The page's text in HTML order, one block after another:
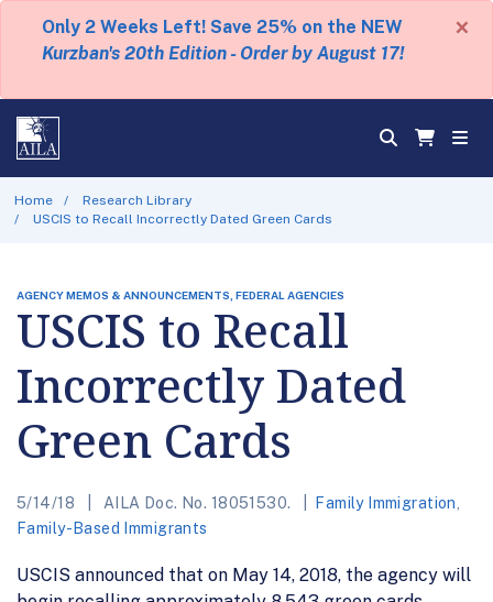
Only 2 Weeks Left! Save 25% on the NEW
Kurzban's 20th Edition - Order by August 17!
×
Home
Research Library
USCIS to Recall Incorrectly Dated Green Cards
AGENCY MEMOS & ANNOUNCEMENTS, FEDERAL AGENCIES
USCIS to Recall
Incorrectly Dated
Green Cards
5/14/18 AILA Doc. No. 18051530. Family Immigration
Family-Based Immigrants
USCIS announced that on May 14, 2018, the agency will